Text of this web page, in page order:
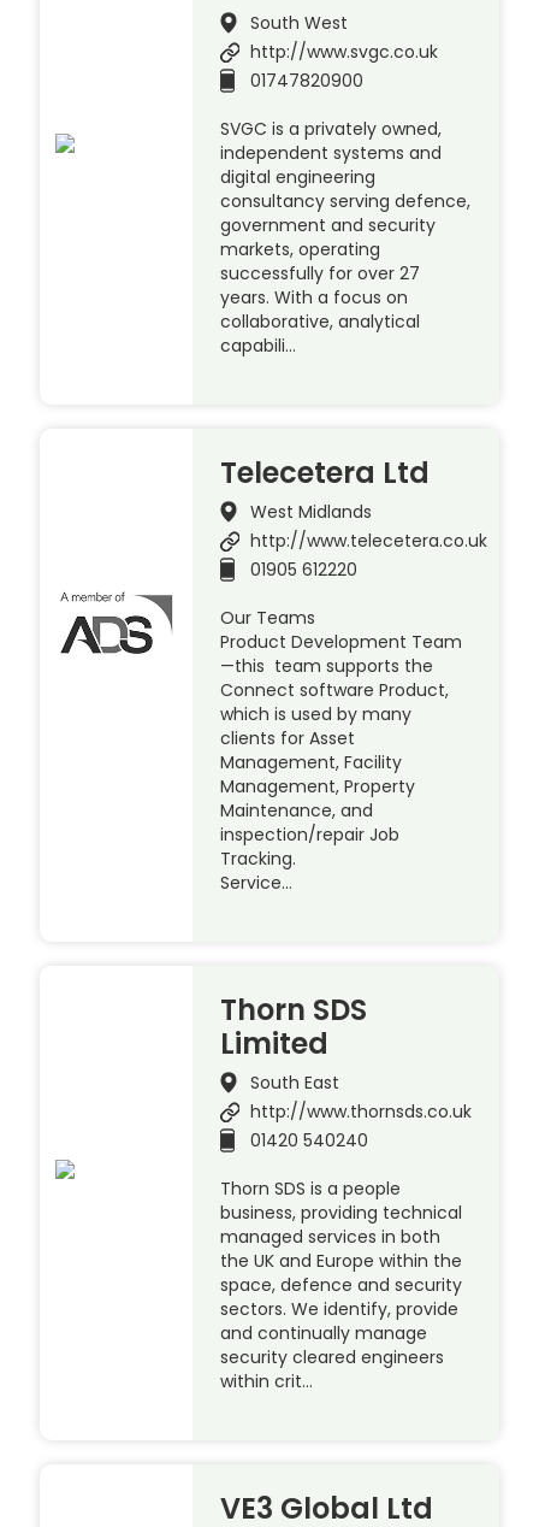
South West
http://www.svgc.co.uk
01747820900
SVGC is a privately owned,
independent systems and
digital engineering
consultancy serving defence,
government and security
markets, operating
successfully for over 27
years. With a focus on
collaborative, analytical
capabili…
Telecetera Ltd
West Midlands
http://www.telecetera.co.uk
01905 612220
Our Teams
Product Development Team
—this team supports the
Connect software Product,
which is used by many
clients for Asset
Management, Facility
Management, Property
Maintenance, and
inspection/repair Job
Tracking.
Service…
Thorn SDS
Limited
South East
http://www.thornsds.co.uk
01420 540240
Thorn SDS is a people
business, providing technical
managed services in both
the UK and Europe within the
space, defence and security
sectors. We identify, provide
and continually manage
security cleared engineers
within crit…
VE3 Global Ltd